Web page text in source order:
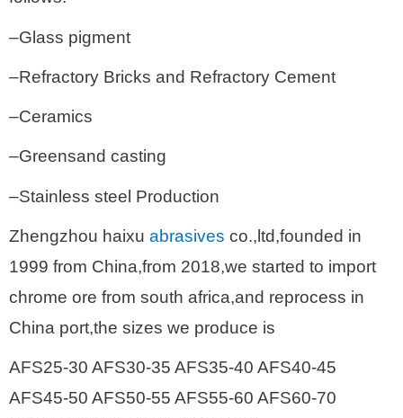
–Glass pigment
–Refractory Bricks and Refractory Cement
–Ceramics
–Greensand casting
–Stainless steel Production
Zhengzhou haixu abrasives co.,ltd,founded in
1999 from China,from 2018,we started to import
chrome ore from south africa,and reprocess in
China port,the sizes we produce is
AFS25-30 AFS30-35 AFS35-40 AFS40-45
AFS45-50 AFS50-55 AFS55-60 AFS60-70